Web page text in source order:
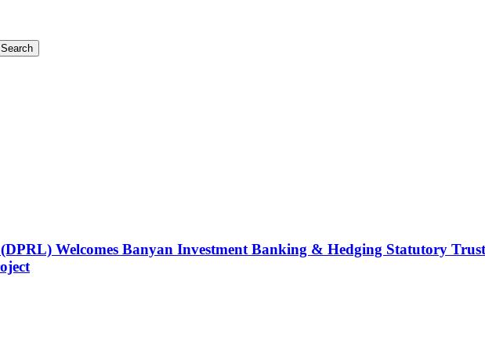
Search
Welcomes Banyan Investment Banking & Hedging Statutory